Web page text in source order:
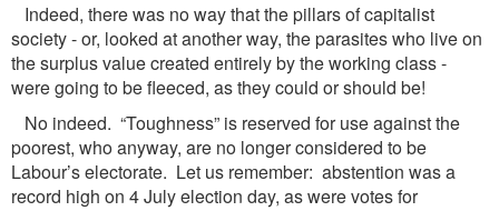
Indeed, there was no way that the pillars of capitalist
society - or, looked at another way, the parasites who live on
the surplus value created entirely by the working class -
were going to be fleeced, as they could or should be!
No indeed. “Toughness” is reserved for use against the
poorest, who anyway, are no longer considered to be
Labour’s electorate. Let us remember: abstention was a
record high on 4 July election day, as were votes for